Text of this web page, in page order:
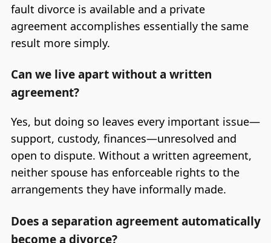
fault divorce is available and a private
agreement accomplishes essentially the same
result more simply.
Can we live apart without a written
agreement?
Yes, but doing so leaves every important issue—
support, custody, finances—unresolved and
open to dispute. Without a written agreement,
neither spouse has enforceable rights to the
arrangements they have informally made.
Does a separation agreement automatically
become a divorce?